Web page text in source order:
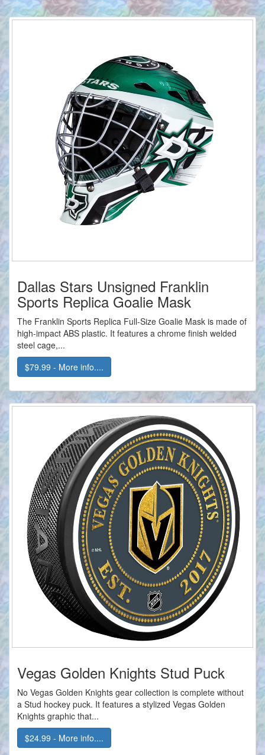
Dallas Stars Unsigned Franklin
Sports Replica Goalie Mask
The Franklin Sports Replica Full-Size Goalie Mask is made of
high-impact ABS plastic. It features a chrome finish welded
steel cage,...
$79.99 - More info....
Vegas Golden Knights Stud Puck
No Vegas Golden Knights gear collection is complete without
a Stud hockey puck. It features a stylized Vegas Golden
Knights graphic that...
$24.99 - More info....